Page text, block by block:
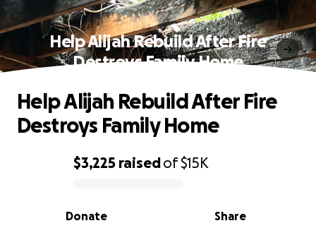
Help Alijah Rebuild After Fire
Destroys Family Home
0% complete
$3,225 raisedof$15K
Share
Donate
Help Alijah Rebuild After Fire
Destroys Family Home